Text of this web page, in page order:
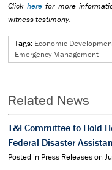
Click herefor more
witness testimony.
Tags: Economic
Emergency Management
Related News
T&I Committee to Hold
Federal Disaster
Posted in Press Releases on